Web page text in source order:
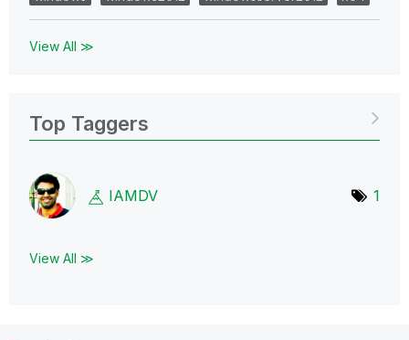
View All ≫
Top Taggers
IAMDV 1
View All ≫